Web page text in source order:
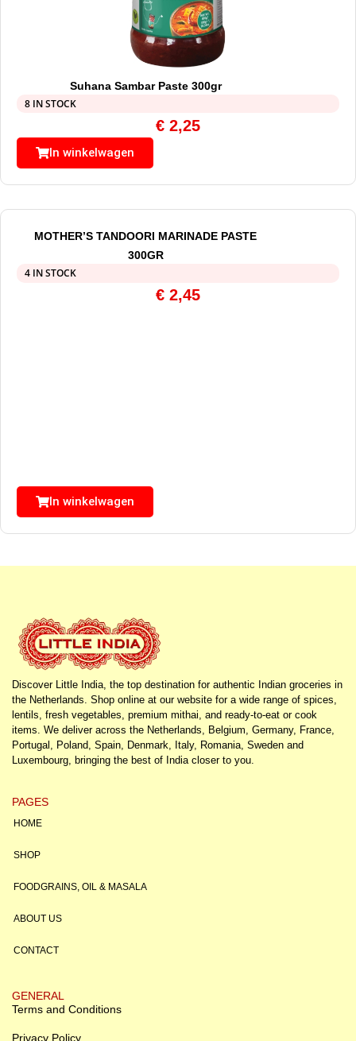
Suhana Sambar Paste 300gr
8 IN STOCK
€ 2,25
In winkelwagen
MOTHER’S TANDOORI MARINADE PASTE
300GR
4 IN STOCK
€ 2,45
In winkelwagen
Discover Little India, the top destination for authentic Indian groceries in
the Netherlands. Shop online at our website for a wide range of spices,
lentils, fresh vegetables, premium mithai, and ready-to-eat or cook
items. We deliver across the Netherlands, Belgium, Germany, France,
Portugal, Poland, Spain, Denmark, Italy, Romania, Sweden and
Luxembourg, bringing the best of India closer to you.
PAGES
HOME
SHOP
FOODGRAINS, OIL & MASALA
ABOUT US
CONTACT
GENERAL
Terms and Conditions
Privacy Policy